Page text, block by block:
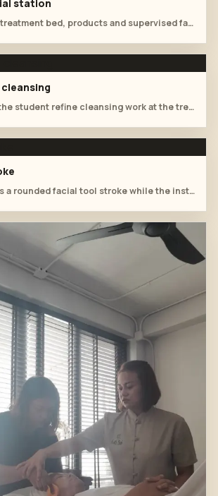
station
Wide view of the treatment bed, products and supervised facial practice.
Instructor helps the student refine cleansing work at the treatment table.
Student practises a rounded facial tool stroke while the instructor observes.